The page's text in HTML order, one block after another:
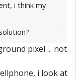
i think my
pixel ... not
i look at